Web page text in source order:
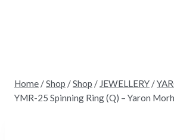
Home /Shop /Shop / JEWELLERY /
YMR-25 Spinning Ring (Q) – Yaron